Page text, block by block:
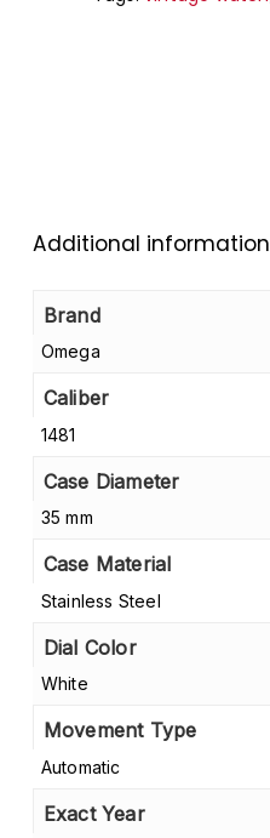
Additional information
Brand
Omega
Caliber
1481
Case Diameter
35 mm
Case Material
Stainless Steel
Dial Color
White
Movement Type
Automatic
Exact Year